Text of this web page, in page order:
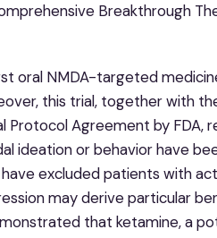
Breakthrough
oral NMDA-targeted
this trial, together with
Protocol Agreement by FDA,
ideation or behavior have
excluded patients with
may derive particular
that ketamine, a